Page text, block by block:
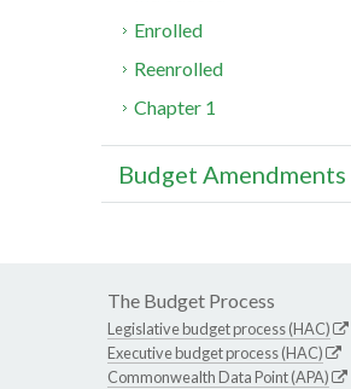
Enrolled
Reenrolled
Chapter 1
Budget Amendments
The Budget Process
Legislative budget process (HAC)
Executive budget process (HAC)
Commonwealth Data Point (APA)